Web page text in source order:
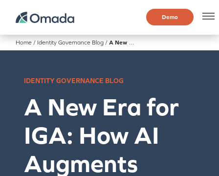
Demo
Home / Identity Governance Blog / A New Era for IGA: How AI Augments Identity Governance and Administration
IDENTITY GOVERNANCE BLOG
A New Era for
IGA: How AI
Augments